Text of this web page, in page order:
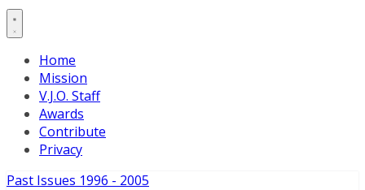
Home
Mission
V.J.O. Staff
Awards
Contribute
Privacy
Past Issues 1996 - 2005